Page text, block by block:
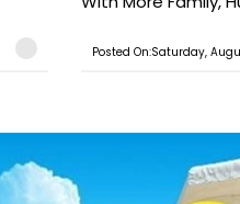
Posted On:Saturday,